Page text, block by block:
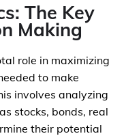
The Key
Making
role in maximizing
to make
involves analyzing
stocks, bonds, real
their potential